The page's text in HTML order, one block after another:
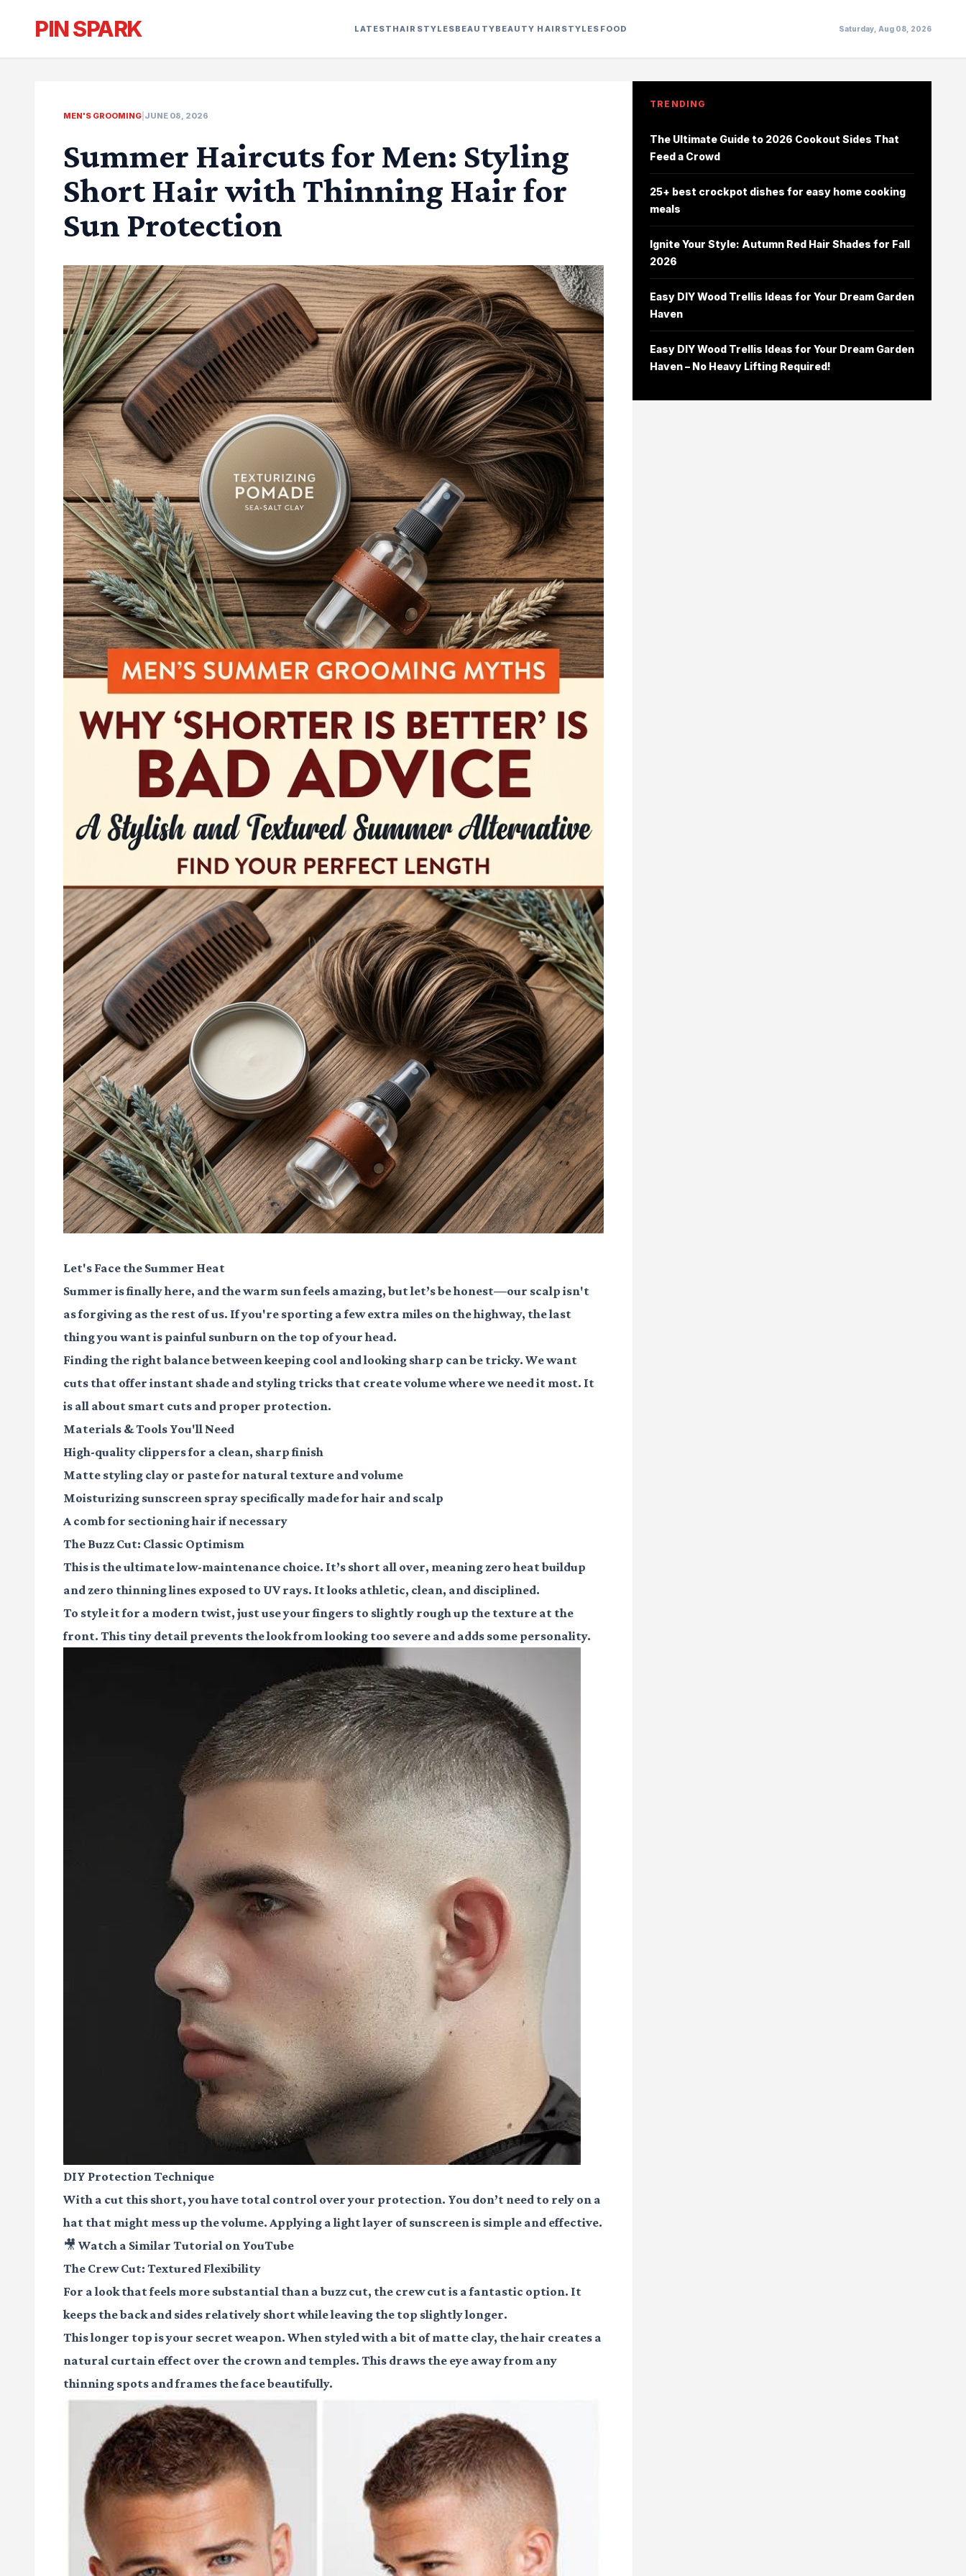
PIN SPARK LATEST HAIRSTYLESBEAUTYBEAUTY HAIRSTYLES FOOD Saturday, Aug 08, 2026
MEN'S GROOMING JUNE 08, 2026
Summer Haircuts for Men: Styling
Short Hair with Thinning Hair for
Sun Protection
Let's Face the Summer Heat
Summer is finally here, and the warm sun feels amazing, but let’s be honest—our scalp isn't
as forgiving as the rest of us. If you're sporting a few extra miles on the highway, the last
thing you want is painful sunburn on the top of your head.
Finding the right balance between keeping cool and looking sharp can be tricky. We want
cuts that offer instant shade and styling tricks that create volume where we need it most. It
is all about smart cuts and proper protection.
Materials & Tools You'll Need
High-quality clippersfor a clean, sharp finish
Matte styling clay or pastefor natural texture and volume
Moisturizing sunscreen spray specifically made for hair and scalp
A combfor sectioning hair if necessary
The Buzz Cut: Classic Optimism
This is the ultimate low-maintenance choice. It’s short all over, meaning zero heat buildup
and zero thinning lines exposed to UV rays. It looks athletic, clean, and disciplined.
To style it for a modern twist, just use your fingers to slightly rough up the texture at the
front. This tiny detail prevents the look from looking too severe and adds some personality.
DIY Protection Technique
With a cut this short, you have total control over your protection. You don’t need to rely on a
hat that might mess up the volume. Applying a light layer of sunscreen is simple and effective.
🎥 Watch a Similar Tutorial on YouTube
The Crew Cut: Textured Flexibility
For a look that feels more substantial than a buzz cut, the crew cut is a fantastic option. It
keeps the back and sides relatively short while leaving the top slightly longer.
This longer top is your secret weapon. When styled with a bit of matte clay, the hair creates a
natural curtain effect over the crown and temples. This draws the eye away from any
thinning spots and frames the face beautifully.
TRENDING
The Ultimate Guide to 2026 Cookout Sides That
Feed a Crowd
25+ best crockpot dishes for easy home cooking
meals
Ignite Your Style: Autumn Red Hair Shades for Fall
2026
Easy DIY Wood Trellis Ideas for Your Dream Garden
Haven
Easy DIY Wood Trellis Ideas for Your Dream Garden
Haven – No Heavy Lifting Required!